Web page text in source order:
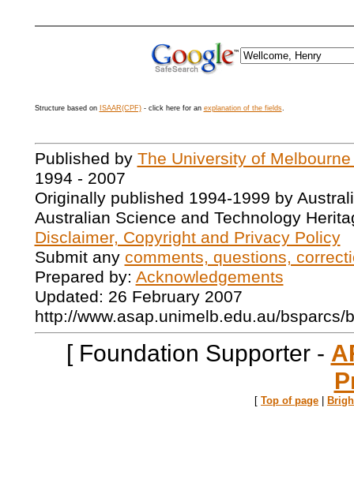
Structure based on ISAAR(CPF)- click here for an explanation of the fields.
Published by The University of
1994 - 2007
Originally published 1994-1999 by
Australian Science and Technology
Disclaimer, Copyright and Privacy Policy
Submit any comments, questions,
Prepared by: Acknowledgements
Updated: 26 February 2007
http://www.asap.unimelb.edu.au/bsparcs/
[ Foundation Supporter -
[ Top of page |